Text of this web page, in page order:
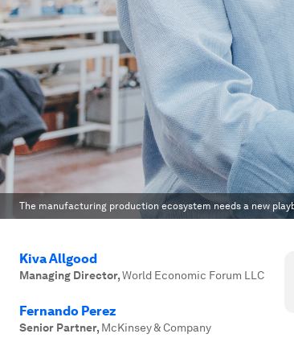
The manufacturing production ecosystem needs a new
Kiva Allgood
Managing Director,World Economic Forum LLC
Fernando Perez
Senior Partner, McKinsey & Company